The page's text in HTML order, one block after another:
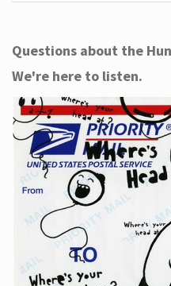
Questions about the
We're here to listen.